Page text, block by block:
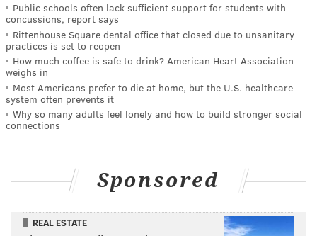
Public schools often lack sufficient support for students with
concussions, report says
Rittenhouse Square dental office that closed due to unsanitary
practices is set to reopen
How much coffee is safe to drink? American Heart Association
weighs in
Most Americans prefer to die at home, but the U.S. healthcare
system often prevents it
Why so many adults feel lonely and how to build stronger social
connections
Sponsored
REAL ESTATE